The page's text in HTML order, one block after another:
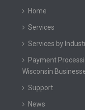
Home
Services
Services by
Payment
Wisconsin
Support
News